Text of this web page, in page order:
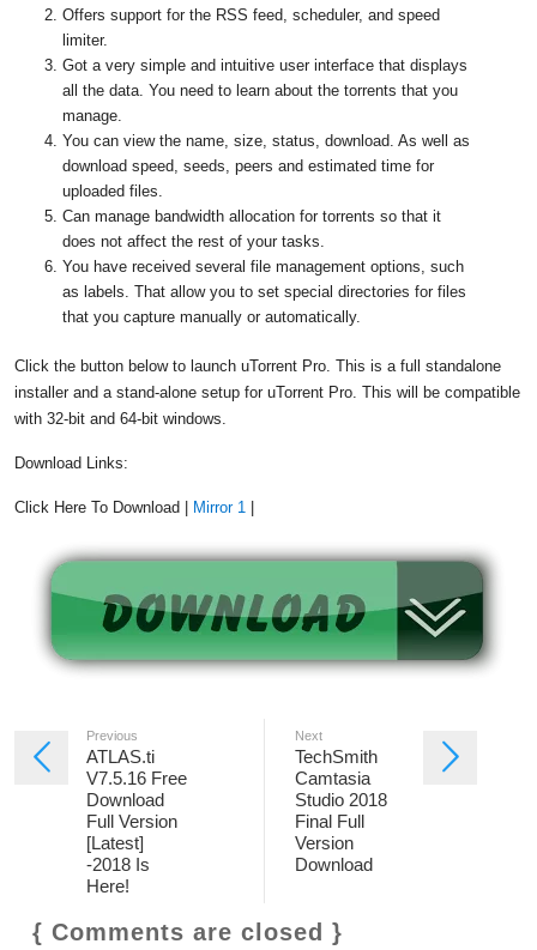
Offers support for the RSS feed, scheduler, and speed
limiter.
Got a very simple and intuitive user interface that displays
all the data. You need to learn about the torrents that you
manage.
You can view the name, size, status, download. As well as
download speed, seeds, peers and estimated time for
uploaded files.
Can manage bandwidth allocation for torrents so that it
does not affect the rest of your tasks.
You have received several file management options, such
as labels. That allow you to set special directories for files
that you capture manually or automatically.
Click the button below to launch uTorrent Pro. This is a full standalone
installer and a stand-alone setup for uTorrent Pro. This will be compatible
with 32-bit and 64-bit windows.
Download Links:
Click Here To Download | Mirror 1
Previous
ATLAS.ti
V7.5.16 Free
Download
Full Version
[Latest]
-2018 Is
Here!
Next
TechSmith
Camtasia
Studio 2018
Final Full
Version
Download
{ Comments are closed }